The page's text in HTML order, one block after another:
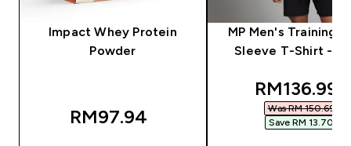
Impact Whey Protein
Powder
RM97.94‎
MP Men's Training
Sleeve T-Shirt -
RM136.99‎
Was RM 150.69‎
Save RM 13.70‎